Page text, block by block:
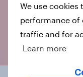
We use
performance of
traffic and for
Learn more